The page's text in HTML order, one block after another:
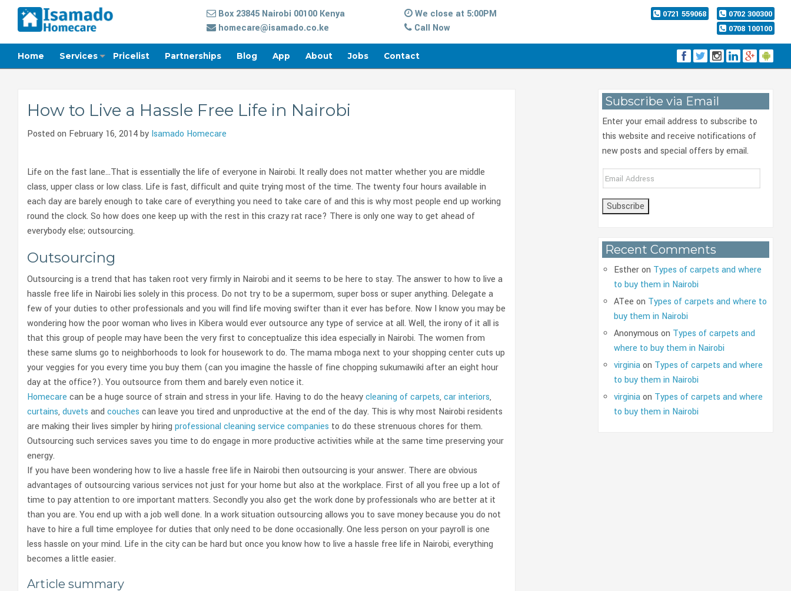
Box 23845 Nairobi 00100 Kenya
homecare@isamado.co.ke
We close at 5:00PM
Call Now
0702 300300
0721 559068
0708 100100
Home Services Pricelist Partnerships Blog App About Jobs Contact
How to Live a Hassle Free Life in Nairobi
Posted on February 16, 2014 by Isamado Homecare
Life on the fast lane…That is essentially the life of everyone in Nairobi. It really does not matter whether you are middle
class, upper class or low class. Life is fast, difficult and quite trying most of the time. The twenty four hours available in
each day are barely enough to take care of everything you need to take care of and this is why most people end up working
round the clock. So how does one keep up with the rest in this crazy rat race? There is only one way to get ahead of
everybody else; outsourcing.
Outsourcing
Outsourcing is a trend that has taken root very firmly in Nairobi and it seems to be here to stay. The answer to how to live a
hassle free life in Nairobi lies solely in this process. Do not try to be a supermom, super boss or super anything. Delegate a
few of your duties to other professionals and you will find life moving swifter than it ever has before. Now I know you may be
wondering how the poor woman who lives in Kibera would ever outsource any type of service at all. Well, the irony of it all is
that this group of people may have been the very first to conceptualize this idea especially in Nairobi. The women from
these same slums go to neighborhoods to look for housework to do. The mama mboga next to your shopping center cuts up
your veggies for you every time you buy them (can you imagine the hassle of fine chopping sukumawiki after an eight hour
day at the office?). You outsource from them and barely even notice it.
Homecare can be a huge source of strain and stress in your life. Having to do the heavycleaning of carpets, car interiors,
curtains, duvets and couches can leave you tired and unproductive at the end of the day. This is why most Nairobi residents
are making their lives simpler by hiring professional cleaning service companies to do these strenuous chores for them.
Outsourcing such services saves you time to do engage in more productive activities while at the same time preserving your
energy.
If you have been wondering how to live a hassle free life in Nairobi then outsourcing is your answer. There are obvious
advantages of outsourcing various services not just for your home but also at the workplace. First of all you free up a lot of
time to pay attention to ore important matters. Secondly you also get the work done by professionals who are better at it
than you are. You end up with a job well done. In a work situation outsourcing allows you to save money because you do not
have to hire a full time employee for duties that only need to be done occasionally. One less person on your payroll is one
less hassle on your mind. Life in the city can be hard but once you know how to live a hassle free life in Nairobi, everything
becomes a little easier.
Article summary
Subscribe via Email
Enter your email address to subscribe to
this website and receive notifications of
new posts and special offers by email.
Email
Address
Recent Comments
Estheron Types of carpets and where
to buy them in Nairobi
ATee on Types of carpets and where to
buy them in Nairobi
Anonymous on Types of carpets and
where to buy them in Nairobi
virginiaon Types of carpets and where
to buy them in Nairobi
virginiaon Types of carpets and where
to buy them in Nairobi